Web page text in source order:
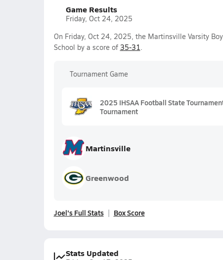
Game Results
Friday, Oct 24, 2025
On Friday, Oct 24, 2025, the Martinsville Varsity
School by a score of 35-31.
Tournament Game
2025 IHSAA Football State
Tournament
Martinsville
Greenwood
Joel's Full Stats Box Score
Stats Updated